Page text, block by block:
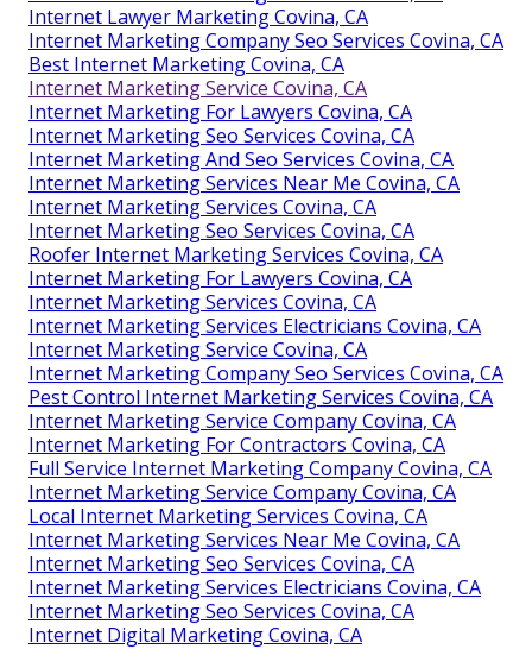
Internet Lawyer Marketing Covina, CA
Internet Marketing Company Seo Services Covina, CA
Best Internet Marketing Covina, CA
Internet Marketing Service Covina, CA
Internet Marketing For Lawyers Covina, CA
Internet Marketing Seo Services Covina, CA
Internet Marketing And Seo Services Covina, CA
Internet Marketing Services Near Me Covina, CA
Internet Marketing Services Covina, CA
Internet Marketing Seo Services Covina, CA
Roofer Internet Marketing Services Covina, CA
Internet Marketing For Lawyers Covina, CA
Internet Marketing Services Covina, CA
Internet Marketing Services Electricians Covina, CA
Internet Marketing Service Covina, CA
Internet Marketing Company Seo Services Covina, CA
Pest Control Internet Marketing Services Covina, CA
Internet Marketing Service Company Covina, CA
Internet Marketing For Contractors Covina, CA
Full Service Internet Marketing Company Covina, CA
Internet Marketing Service Company Covina, CA
Local Internet Marketing Services Covina, CA
Internet Marketing Services Near Me Covina, CA
Internet Marketing Seo Services Covina, CA
Internet Marketing Services Electricians Covina, CA
Internet Marketing Seo Services Covina, CA
Internet Digital Marketing Covina, CA